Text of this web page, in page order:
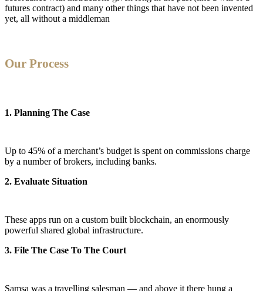
futures contract) and many other things that have not been invented
yet, all without a middleman
Our Process
1. Planning The Case
Up to 45% of a merchant’s budget is spent on commissions charge
by a number of brokers, including banks.
2. Evaluate Situation
These apps run on a custom built blockchain, an enormously
powerful shared global infrastructure.
3. File The Case To The Court
Samsa was a travelling salesman — and above it there hung a